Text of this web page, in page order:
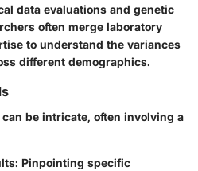
data evaluations and genetic
often merge laboratory
to understand the variances
different demographics.
be intricate, often involving a
: Pinpointing specific